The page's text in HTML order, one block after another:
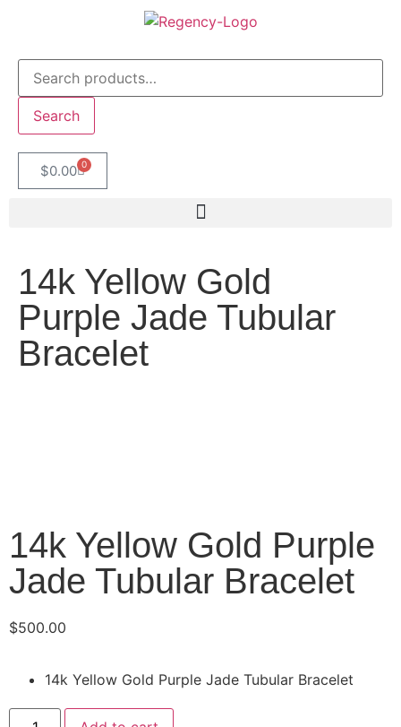
Search
$0.00 0
14k Yellow Gold
Purple Jade Tubular
Bracelet
14k Yellow Gold Purple
Jade Tubular Bracelet
$500.00
14k Yellow Gold Purple Jade Tubular Bracelet